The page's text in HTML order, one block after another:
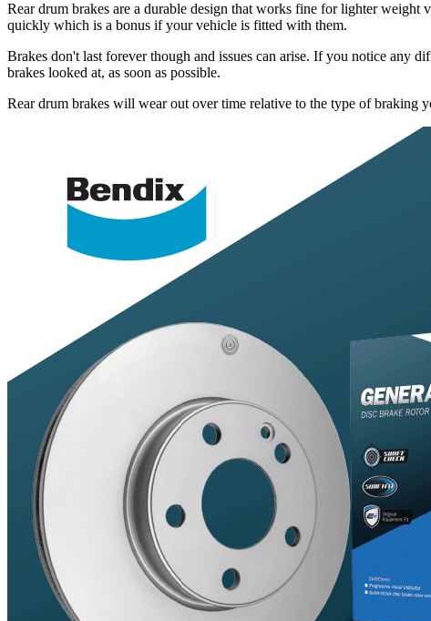
Rear drum brakes are a durable design that works fine for lighter
quickly which is a bonus if your vehicle is fitted with them.
Brakes don't last forever though and issues can arise. If you notice any
brakes looked at, as soon as possible.
Rear drum brakes will wear out over time relative to the type of braking